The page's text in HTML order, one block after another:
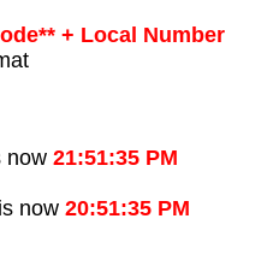
+ Local Number
now 21:51:35 PM
now 20:51:35 PM